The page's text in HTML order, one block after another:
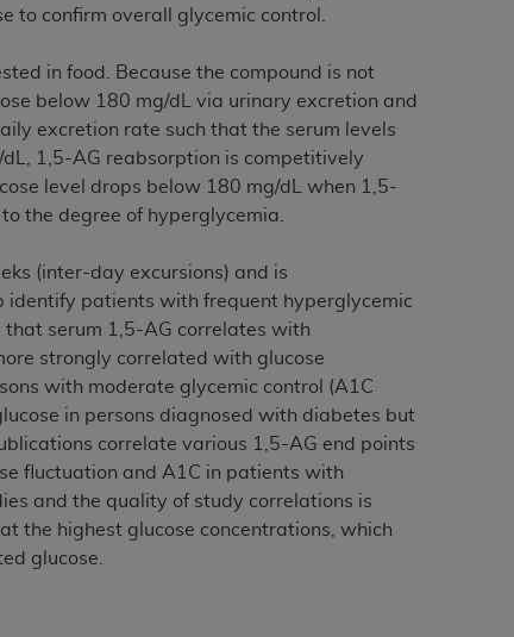
to confirm overall glycemic control.
in food. Because the compound is not
below 180 mg/dL via urinary excretion and
excretion rate such that the serum levels
1,5-AG reabsorption is competitively
level drops below 180 mg/dL when 1,5-
the degree of hyperglycemia.
(inter-day excursions) and is
identify patients with frequent hyperglycemic
serum 1,5-AG correlates with
strongly correlated with glucose
with moderate glycemic control (A1C
in persons diagnosed with diabetes but
correlate various 1,5-AG end points
fluctuation and A1C in patients with
and the quality of study correlations is
the highest glucose concentrations, which
glucose.
“I DO NOT ACCEPT”and exit from
04
Hospital Association (AHA ).
THAT YOU HAVE READ,
LABELED "I DO NOT ACCEPT"
THAT YOU ARE
OF THIS AGREEMENT CREATES A
TO YOU AND ANY ORGANIZATION
to use UB-04 Data only as
within your organization within the
for Medicare & Medicaid Services